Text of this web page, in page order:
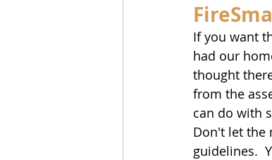
If you want
had our
thought
from the
can do with
Don't let the
guidelines.